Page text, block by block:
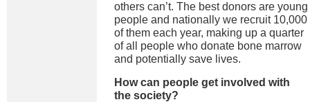
others can’t. The best donors are young
people and nationally we recruit 10,000
of them each year, making up a quarter
of all people who donate bone marrow
and potentially save lives.
How can people get involved with
the society?